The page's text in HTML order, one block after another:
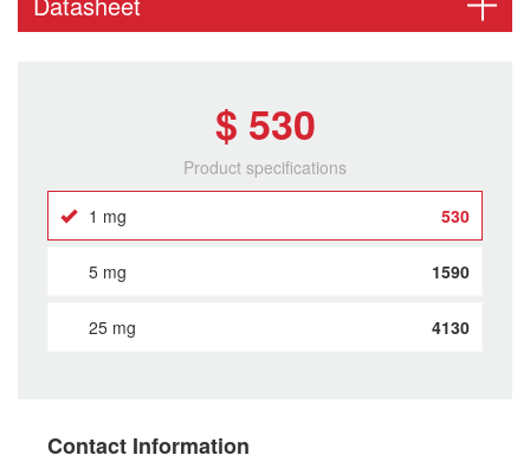
$ 530
Product specifications
1 mg 530
5 mg 1590
25 mg 4130
Contact Information